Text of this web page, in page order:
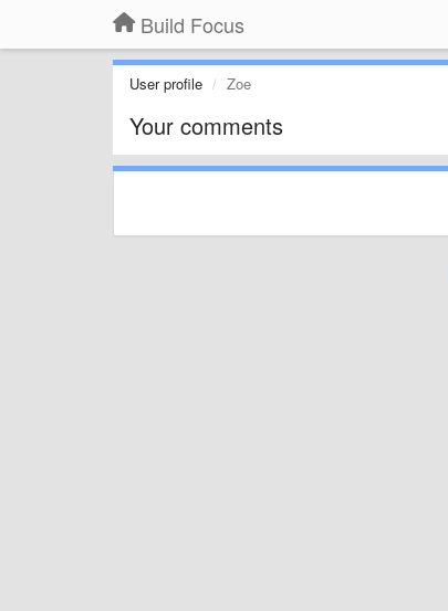
Build Focus
User profile Zoe
Your comments